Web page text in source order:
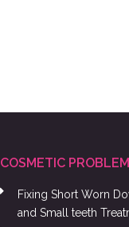
COSMETIC
Fixing Short Worn
and Small teeth